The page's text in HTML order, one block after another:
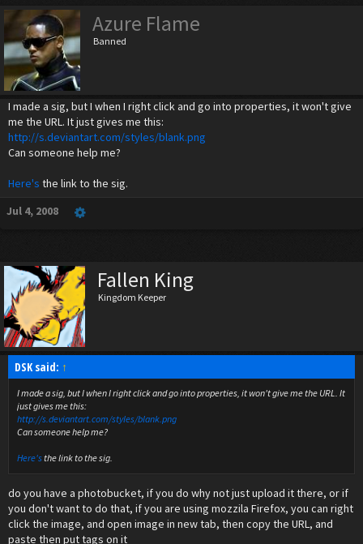
Azure Flame
Banned
I made a sig, but I when I right click and go into properties, it won't give
me the URL. It just gives me this:
http://s.deviantart.com/styles/blank.png
Can someone help me?
Here's the link to the sig.
Jul 4, 2008
Fallen King
Kingdom Keeper
DSK said: ↑
I made a sig, but I when I right click and go into properties, it won't give me the URL. It
just gives me this:
http://s.deviantart.com/styles/blank.png
Can someone help me?
Here'sthe link to the sig.
do you have a photobucket, if you do why not just upload it there, or if
you don't want to do that, if you are using mozzila Firefox, you can right
click the image, and open image in new tab, then copy the URL, and
paste then put tags on it